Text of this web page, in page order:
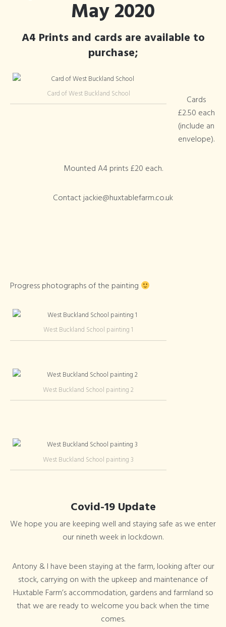
May 2020
A4 Prints and cards are available to
purchase;
Card of West Buckland School
Cards
£2.50 each
(include an
envelope).
Mounted A4 prints £20 each.
Contact jackie@huxtablefarm.co.uk
Progress photographs of the painting
West Buckland School painting 1
West Buckland School painting 2
West Buckland School painting 3
Covid-19 Update
We hope you are keeping well and staying safe as we enter
our nineth week in lockdown.
Antony & I have been staying at the farm, looking after our
stock, carrying on with the upkeep and maintenance of
Huxtable Farm’s accommodation, gardens and farmland so
that we are ready to welcome you back when the time
comes.